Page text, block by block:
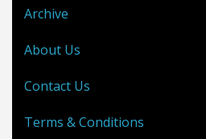
Archive
About Us
Contact Us
Terms & Conditions